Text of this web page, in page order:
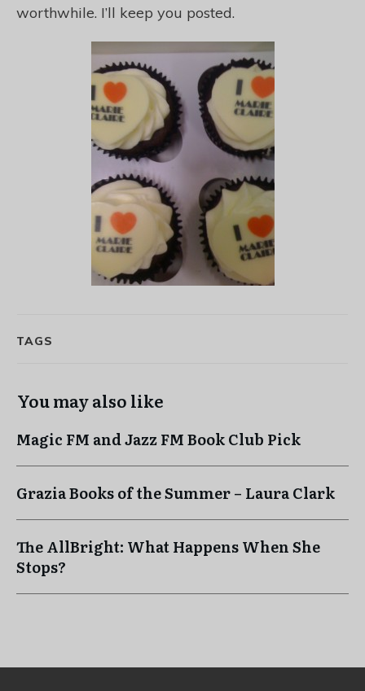
worthwhile. I’ll keep you posted.
TAGS
You may also like
Magic FM and Jazz FM Book Club Pick
Grazia Books of the Summer – Laura Clark
The AllBright: What Happens When She
Stops?